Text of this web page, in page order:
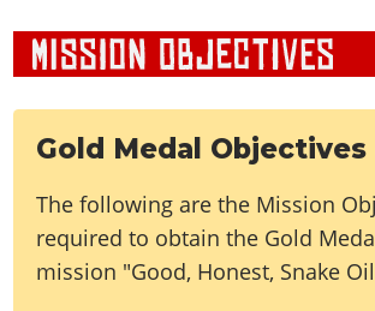
Gold Medal Objectives
The following are the Mission
required to obtain the Gold
mission "Good, Honest, Snake